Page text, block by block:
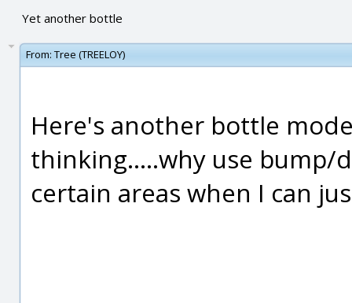
Yet another bottle
From: Tree (TREELOY)
Here's another bottle
thinking.....why use bump/
certain areas when I can